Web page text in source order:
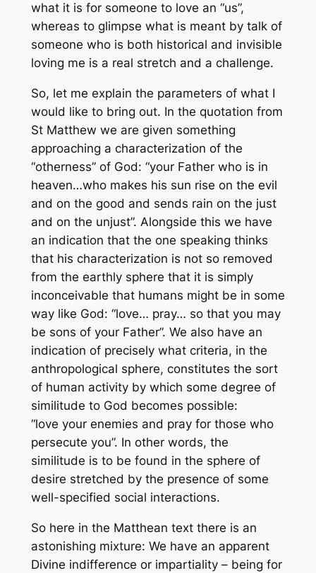
what it is for someone to love an “us”,
whereas to glimpse what is meant by talk of
someone who is both historical and invisible
loving me is a real stretch and a challenge.
So, let me explain the parameters of what I
would like to bring out. In the quotation from
St Matthew we are given something
approaching a characterization of the
“otherness” of God: “your Father who is in
heaven…who makes his sun rise on the evil
and on the good and sends rain on the just
and on the unjust”. Alongside this we have
an indication that the one speaking thinks
that his characterization is not so removed
from the earthly sphere that it is simply
inconceivable that humans might be in some
way like God: “love… pray… so that you may
be sons of your Father”. We also have an
indication of precisely what criteria, in the
anthropological sphere, constitutes the sort
of human activity by which some degree of
similitude to God becomes possible:
“love your enemies and pray for those who
persecute you”. In other words, the
similitude is to be found in the sphere of
desire stretched by the presence of some
well-specified social interactions.
So here in the Matthean text there is an
astonishing mixture: We have an apparent
Divine indifference or impartiality – being for